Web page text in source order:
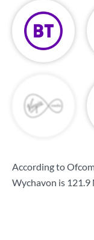
According to
Wychavon is 121.9